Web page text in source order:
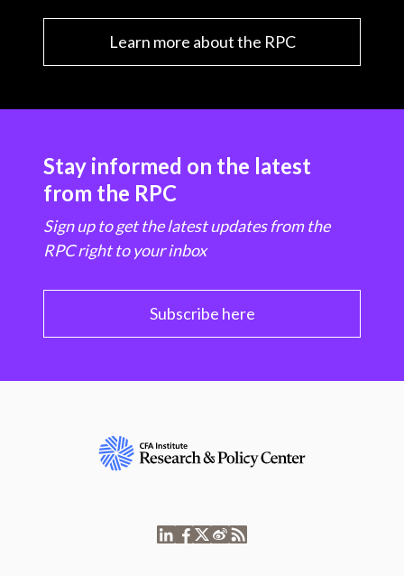
Learn more about the RPC
Stay informed on the latest
from the RPC
Sign up to get the latest updates from the
RPC right to your inbox
Subscribe here